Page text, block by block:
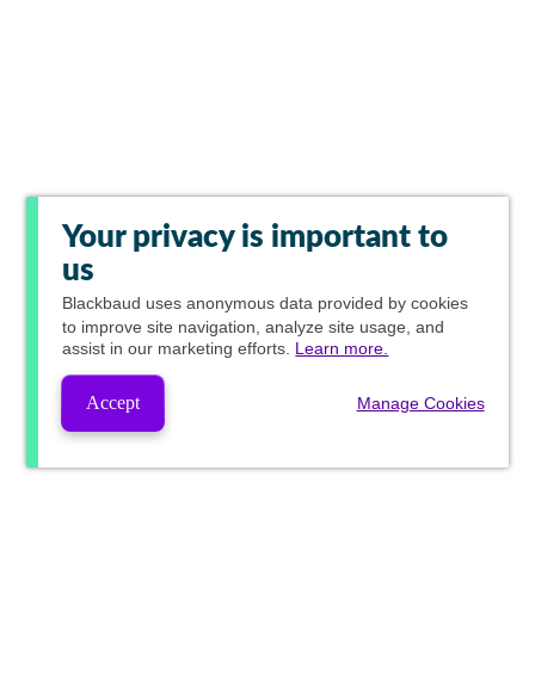
Your privacy is important to
us
Blackbaud uses anonymous data provided by cookies
to improve site navigation, analyze site usage, and
assist in our marketing efforts. Learn more.
Accept Manage Cookies